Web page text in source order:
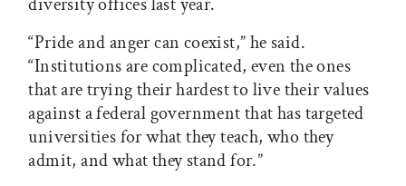
“Pride and anger can coexist,” he said.
“Institutions are complicated, even the ones
that are trying their hardest to live their values
against a federal government that has targeted
universities for what they teach, who they
admit, and what they stand for.”